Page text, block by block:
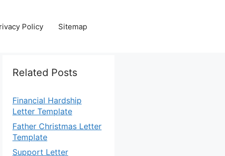
Policy Sitemap
Related Posts
Financial Hardship
Letter Template
Father Christmas Letter
Template
Support Letter